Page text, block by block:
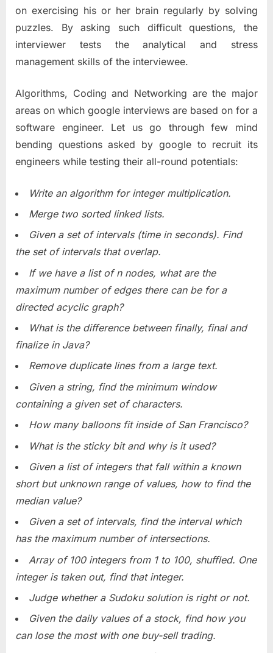
on exercising his or her brain regularly by solving
puzzles. By asking such difficult questions, the
interviewer tests the analytical and stress
management skills of the interviewee.
Algorithms, Coding and Networking are the major
areas on which google interviews are based on for a
software engineer. Let us go through few mind
bending questions asked by google to recruit its
engineers while testing their all-round potentials:
Write an algorithm for integer multiplication.
Merge two sorted linked lists.
Given a set of intervals (time in seconds). Find
the set of intervals that overlap.
If we have a list of n nodes, what are the
maximum number of edges there can be for a
directed acyclic graph?
What is the difference between finally, final and
finalize in Java?
Remove duplicate lines from a large text.
Given a string, find the minimum window
containing a given set of characters.
How many balloons fit inside of San Francisco?
What is the sticky bit and why is it used?
Given a list of integers that fall within a known
short but unknown range of values, how to find the
median value?
Given a set of intervals, find the interval which
has the maximum number of intersections.
Array of 100 integers from 1 to 100, shuffled. One
integer is taken out, find that integer.
Judge whether a Sudoku solution is right or not.
Given the daily values of a stock, find how you
can lose the most with one buy-sell trading.